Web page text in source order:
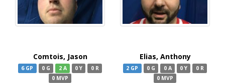
Comtois, Jason
6 GP 0 G 2 A 0 Y
0 R
0 MVP
Elias, Anthony
2 GP 0 G 0 A 0 Y
0 R
0 MVP